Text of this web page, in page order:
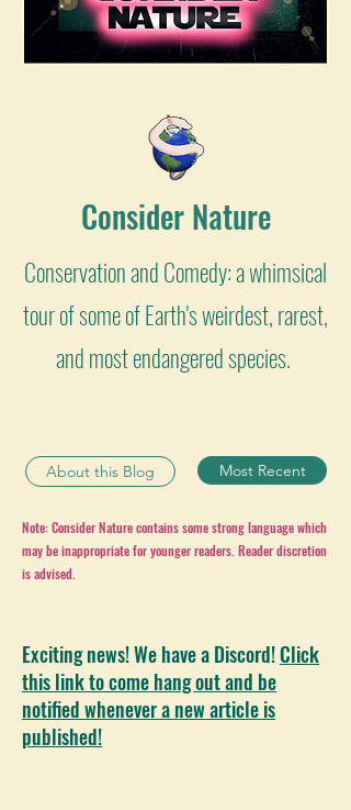
Consider Nature
Conservation and Comedy: a whimsical
tour of some of Earth's weirdest, rarest,
and most endangered species.
About this Blog Most Recent
Note: Consider Nature contains some strong language which
may be inappropriate for younger readers. Reader discretion
is advised.
Exciting news! We have a Discord!Click
this link to come hang out and be
notified whenever a new article is
published!